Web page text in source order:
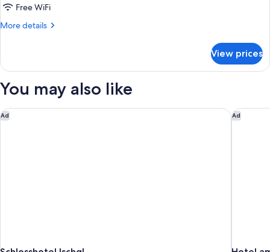
Free WiFi
More details
More
View prices
You may also like
Ad
Schlosshotel Ischgl Ad
Hotel